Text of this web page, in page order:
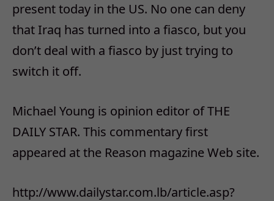
present today in the US. No one can deny
that Iraq has turned into a fiasco, but you
don’t deal with a fiasco by just trying to
switch it off.
Michael Young is opinion editor of THE
DAILY STAR. This commentary first
appeared at the Reason magazine Web site.
http://www.dailystar.com.lb/article.asp?